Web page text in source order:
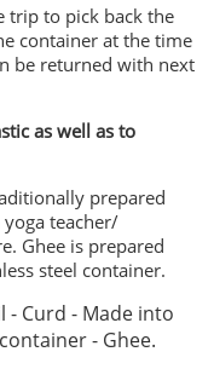
trip to pick back the
container at the time
be returned with next
as well as to
prepared
yoga teacher/
Ghee is prepared
steel container.
- Curd - Made into
- Ghee.